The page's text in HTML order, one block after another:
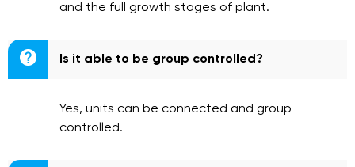
and the full growth stages of plant.
 Is it able to be group controlled?
Yes, units can be connected and group
controlled.